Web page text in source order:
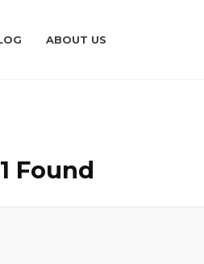
ABOUT US
Found